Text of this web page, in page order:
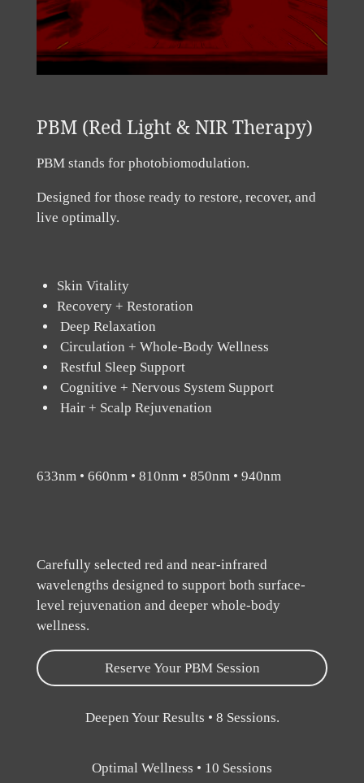
PBM (Red Light & NIR Therapy)
PBM stands for photobiomodulation.
Designed for those ready to restore, recover, and
live optimally.
Skin Vitality
Recovery + Restoration
Deep Relaxation
Circulation + Whole-Body Wellness
Restful Sleep Support
Cognitive + Nervous System Support
Hair + Scalp Rejuvenation
633nm • 660nm • 810nm • 850nm • 940nm
Carefully selected red and near-infrared
wavelengths designed to support both surface-
level rejuvenation and deeper whole-body
wellness.
Reserve Your PBM Session
Deepen Your Results • 8 Sessions.
Optimal Wellness • 10 Sessions